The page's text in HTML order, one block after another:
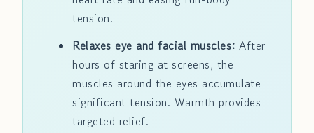
tension.
Relaxes eye and facial muscles: After
hours of staring at screens, the
muscles around the eyes accumulate
significant tension. Warmth provides
targeted relief.